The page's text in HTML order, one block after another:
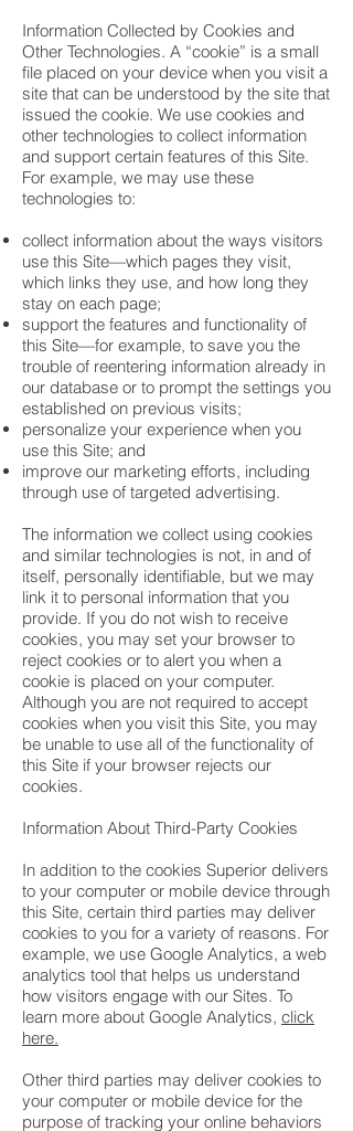
Information Collected by Cookies and
Other Technologies. A “cookie” is a small
file placed on your device when you visit a
site that can be understood by the site that
issued the cookie. We use cookies and
other technologies to collect information
and support certain features of this Site.
For example, we may use these
technologies to:
collect information about the ways visitors
use this Site—which pages they visit,
which links they use, and how long they
stay on each page;
support the features and functionality of
this Site—for example, to save you the
trouble of reentering information already in
our database or to prompt the settings you
established on previous visits;
personalize your experience when you
use this Site; and
improve our marketing efforts, including
through use of targeted advertising.
The information we collect using cookies
and similar technologies is not, in and of
itself, personally identifiable, but we may
link it to personal information that you
provide. If you do not wish to receive
cookies, you may set your browser to
reject cookies or to alert you when a
cookie is placed on your computer.
Although you are not required to accept
cookies when you visit this Site, you may
be unable to use all of the functionality of
this Site if your browser rejects our
cookies.
Information About Third-Party Cookies
In addition to the cookies Superior delivers
to your computer or mobile device through
this Site, certain third parties may deliver
cookies to you for a variety of reasons. For
example, we use Google Analytics, a web
analytics tool that helps us understand
how visitors engage with our Sites. To
learn more about Google Analytics, click
here.
Other third parties may deliver cookies to
your computer or mobile device for the
purpose of tracking your online behaviors